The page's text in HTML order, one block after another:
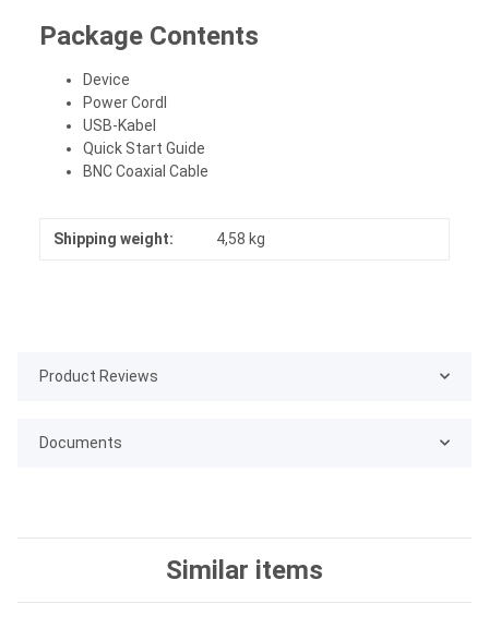
Package Contents
Device
Power Cordl
USB-Kabel
Quick Start Guide
BNC Coaxial Cable
Shipping weight: 4,58 kg
Product Reviews
Documents
Similar items